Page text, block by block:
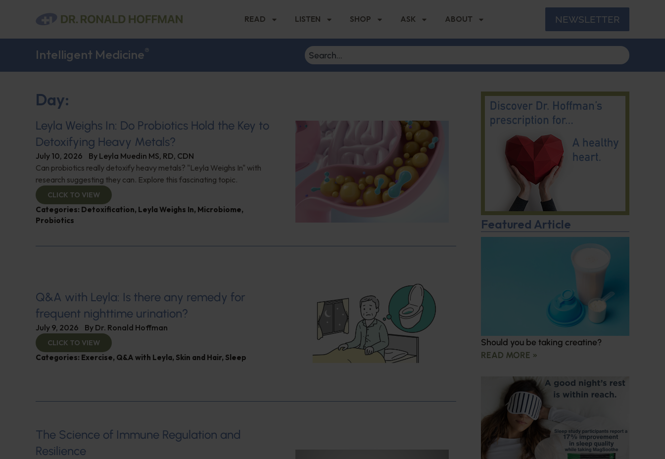
READ LISTEN SHOP ASK ABOUT NEWSLETTER
Intelligent Medicine®
Day:
Leyla Weighs In: Do Probiotics Hold the Key to
Detoxifying Heavy Metals?
July 10, 2026 By Leyla Muedin MS, RD, CDN
Can probiotics really detoxify heavy metals? "Leyla Weighs In" with
research suggesting they can. Explore this fascinating topic.
CLICK TO VIEW
Categories: Detoxification, Leyla Weighs In, Microbiome,
Probiotics
Q&A with Leyla: Is there any remedy for
frequent nighttime urination?
July 9, 2026 By Dr. Ronald Hoffman
CLICK TO VIEW
Categories: Exercise, Q&A with Leyla, Skin and Hair, Sleep
The Science of Immune Regulation and
Resilience
Featured Article
Should you be taking creatine?
READ MORE »